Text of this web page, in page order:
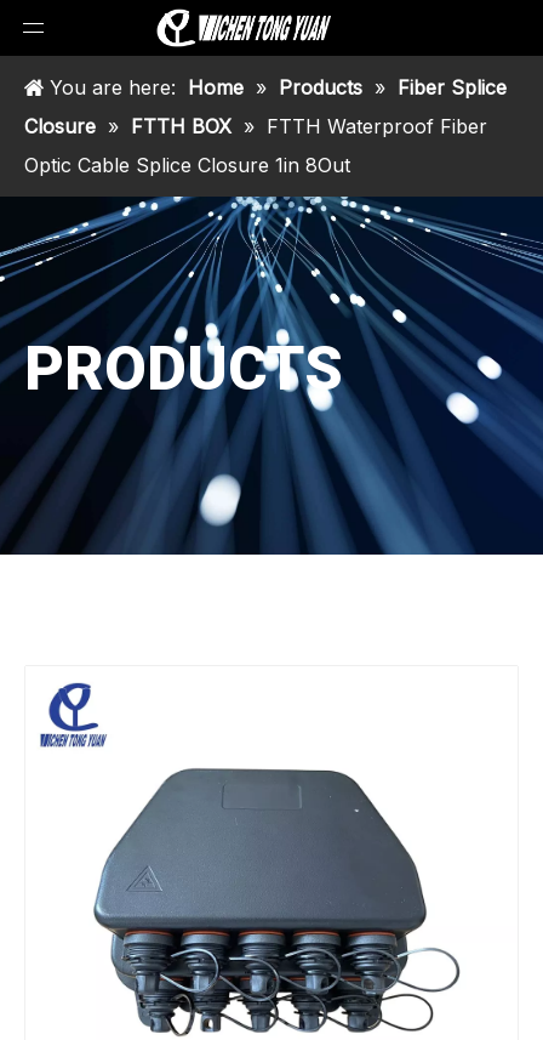
You are here: Home » Products » Fiber Splice
Closure » FTTH BOX » FTTH Waterproof Fiber
Optic Cable Splice Closure 1in 8Out
PRODUCTS